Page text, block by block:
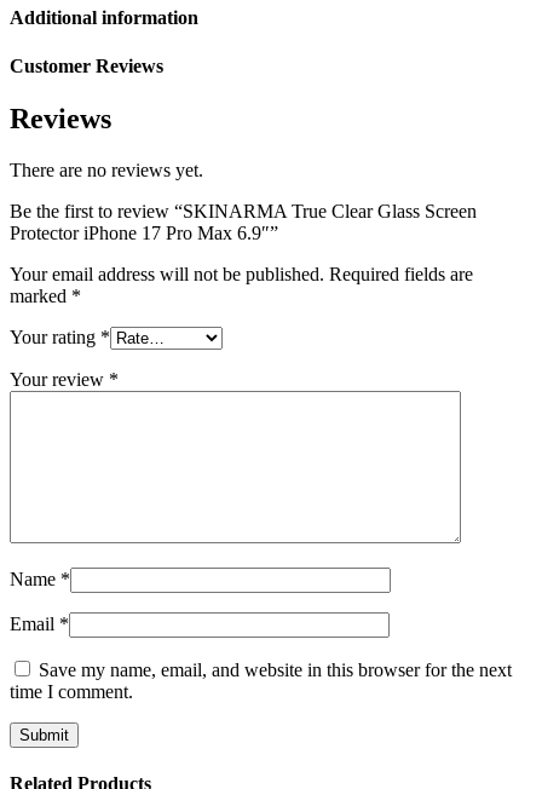
Additional information
Customer Reviews
Reviews
There are no reviews yet.
Be the first to review “SKINARMA True Clear Glass Screen
Protector iPhone 17 Pro Max 6.9″”
Your email address will not be published. Required fields are
marked *
Your rating *
Your review *
Name *
Email *
Save my name, email, and website in this browser for the next
time I comment.
Related Products